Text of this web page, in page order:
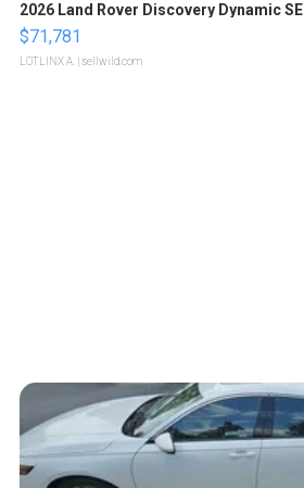
2026 Land Rover Discovery Dynamic SE
$71,781
LOTLINX A. | sellwild.com